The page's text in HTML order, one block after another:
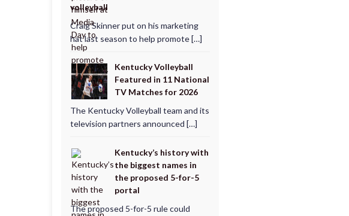
volleyball
Craig Skinner put on his marketing
hat last season to help promote […]
Kentucky Volleyball
Featured in 11 National
TV Matches for 2026
The Kentucky Volleyball team and its
television partners announced […]
Kentucky’s history with
the biggest names in
the proposed 5-for-5
portal
The proposed 5-for-5 rule could